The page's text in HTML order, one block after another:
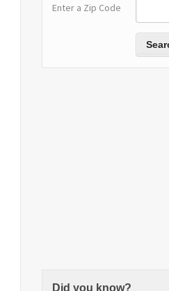
Enter a Zip Code
Did you know?